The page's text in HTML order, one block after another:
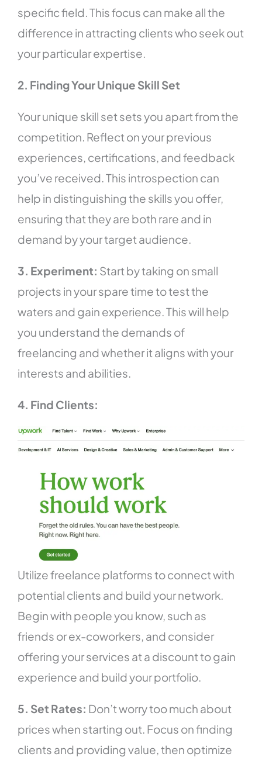
specific field. This focus can make all the
difference in attracting clients who seek out
your particular expertise.
2. Finding Your Unique Skill Set
Your unique skill set sets you apart from the
competition. Reflect on your previous
experiences, certifications, and feedback
you’ve received. This introspection can
help in distinguishing the skills you offer,
ensuring that they are both rare and in
demand by your target audience.
3. Experiment: Start by taking on small
projects in your spare time to test the
waters and gain experience. This will help
you understand the demands of
freelancing and whether it aligns with your
interests and abilities.
4. Find Clients:
Utilize freelance platforms to connect with
potential clients and build your network.
Begin with people you know, such as
friends or ex-coworkers, and consider
offering your services at a discount to gain
experience and build your portfolio.
5. Set Rates: Don’t worry too much about
prices when starting out. Focus on finding
clients and providing value, then optimize